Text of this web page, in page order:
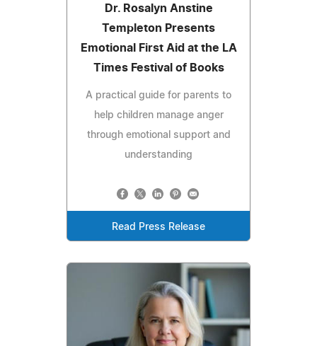
Dr. Rosalyn Anstine
Templeton Presents
Emotional First Aid at the LA
Times Festival of Books
A practical guide for parents to
help children manage anger
through emotional support and
understanding
Read Press Release